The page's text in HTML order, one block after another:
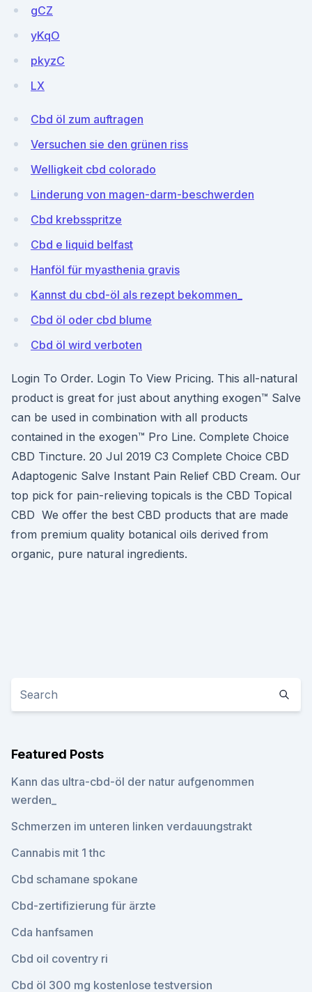
gCZ
yKqO
pkyzC
LX
Cbd öl zum auftragen
Versuchen sie den grünen riss
Welligkeit cbd colorado
Linderung von magen-darm-beschwerden
Cbd krebsspritze
Cbd e liquid belfast
Hanföl für myasthenia gravis
Kannst du cbd-öl als rezept bekommen_
Cbd öl oder cbd blume
Cbd öl wird verboten
Login To Order. Login To View Pricing. This all-natural
product is great for just about anything exogen™ Salve
can be used in combination with all products
contained in the exogen™ Pro Line. Complete Choice
CBD Tincture. 20 Jul 2019 C3 Complete Choice CBD
Adaptogenic Salve Instant Pain Relief CBD Cream. Our
top pick for pain-relieving topicals is the CBD Topical
CBD We offer the best CBD products that are made
from premium quality botanical oils derived from
organic, pure natural ingredients.
Featured Posts
Kann das ultra-cbd-öl der natur aufgenommen
werden_
Schmerzen im unteren linken verdauungstrakt
Cannabis mit 1 thc
Cbd schamane spokane
Cbd-zertifizierung für ärzte
Cda hanfsamen
Cbd oil coventry ri
Cbd öl 300 mg kostenlose testversion